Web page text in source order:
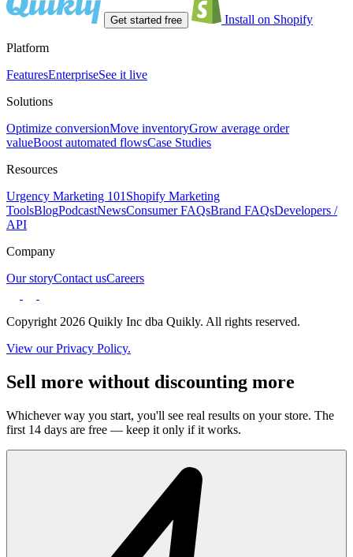
Get started free Install on Shopify
Platform
FeaturesEnterpriseSee it live
Solutions
Optimize conversionMove inventoryGrow average order
valueBoost automated flowsCase Studies
Resources
Urgency Marketing 101 Shopify Marketing
ToolsBlogPodcastNewsConsumer FAQsBrand FAQsDevelopers /
API
Company
Our storyContact usCareers
Copyright 2026 Quikly Inc dba Quikly. All rights reserved.
View our Privacy Policy.
Sell more without discounting more
Whichever way you start, you'll see real results on your store. The
first 14 days are free — keep it only if it works.